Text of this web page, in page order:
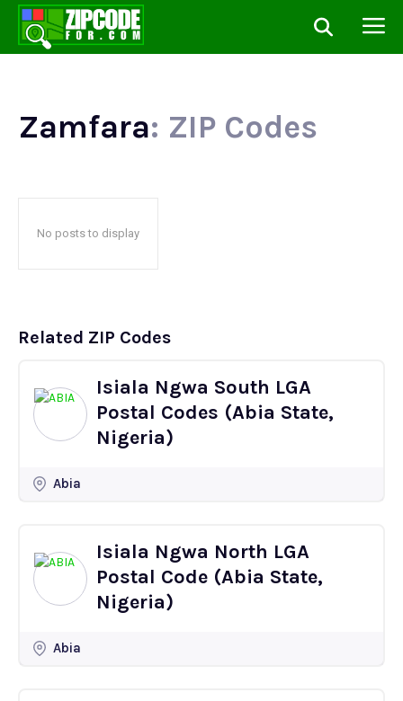
Zamfara: ZIP Codes
No posts to display
Related ZIP Codes
Isiala Ngwa South LGA
Postal Codes (Abia State,
Nigeria)
Abia
Isiala Ngwa North LGA
Postal Code (Abia State,
Nigeria)
Abia